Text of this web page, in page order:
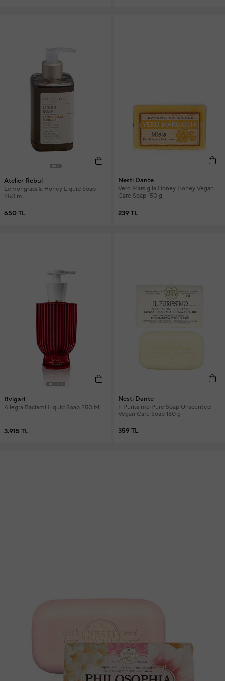
Atelier Rebul
Lemongrass & Honey Liquid Soap
250 ml
650 TL
Nesti Dante
Vero Marsiglia Honey Honey Vegan
Care Soap 150 g
239 TL
Bvlgari
Allegra Baciami Liquid Soap 250 Ml
3.915 TL
Nesti Dante
Il Purissimo Pure Soap Unscented
Vegan Care Soap 150 g
359 TL